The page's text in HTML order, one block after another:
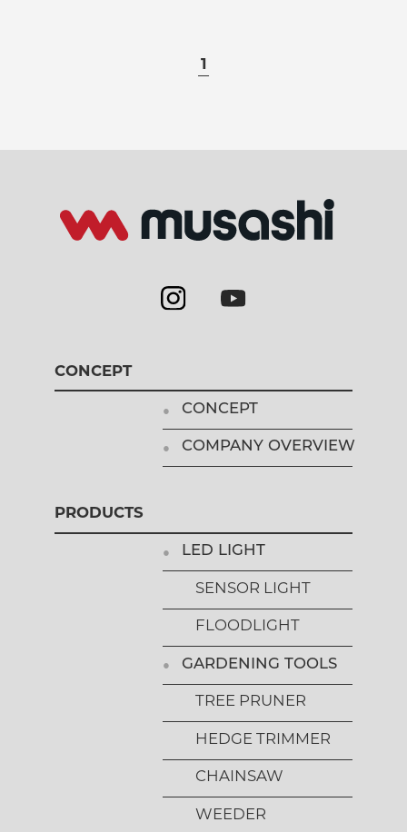
1
CONCEPT
CONCEPT
COMPANY OVERVIEW
PRODUCTS
LED LIGHT
SENSOR LIGHT
FLOODLIGHT
GARDENING TOOLS
TREE PRUNER
HEDGE TRIMMER
CHAINSAW
WEEDER